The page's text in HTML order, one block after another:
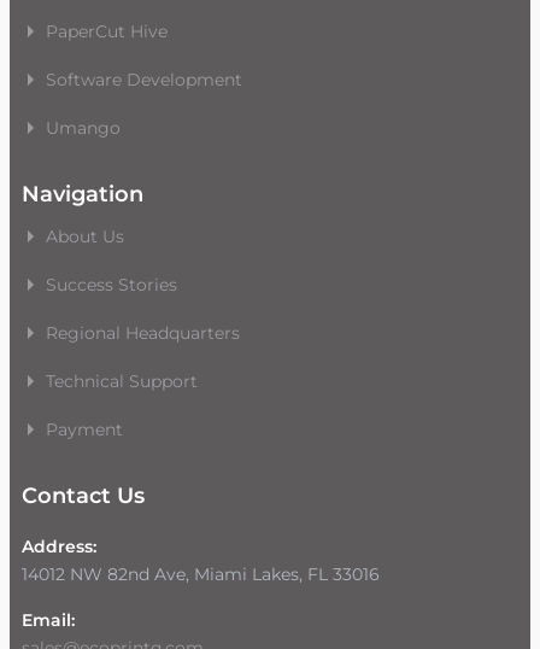
PaperCut Hive
Software Development
Umango
Navigation
About Us
Success Stories
Regional Headquarters
Technical Support
Payment
Contact Us
Address:
14012 NW 82nd Ave, Miami Lakes, FL 33016
Email: